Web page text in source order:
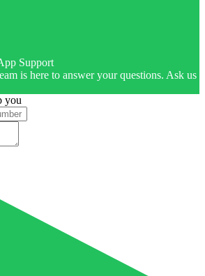
is here to answer your questions. Ask us
you